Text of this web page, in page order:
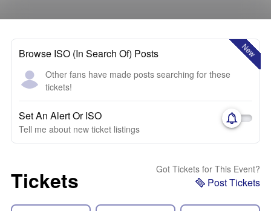
New
Browse ISO (In Search Of) Posts
Other fans have made posts searching for these
tickets!
Set An Alert Or ISO
Tell me about new ticket listings
Tickets Got Tickets for This Event?
Post Tickets